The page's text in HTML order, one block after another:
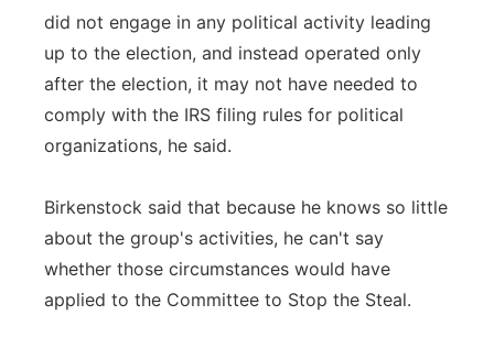
did not engage in any political activity leading
up to the election, and instead operated only
after the election, it may not have needed to
comply with the IRS filing rules for political
organizations, he said.
Birkenstock said that because he knows so little
about the group's activities, he can't say
whether those circumstances would have
applied to the Committee to Stop the Steal.